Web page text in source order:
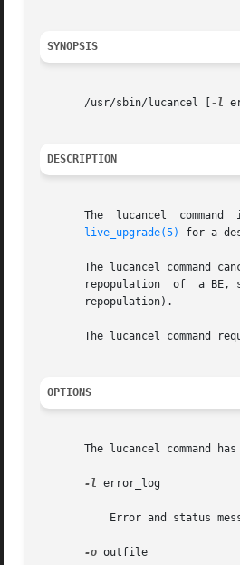
SYNOPSIS
       /usr/sbin/lucancel [
-l
DESCRIPTION
The  lucancel  command  is  part  of  a	suite  of commands that make up the Live Upgrade
live_upgrade(5)
for a
The lucancel command
repopulation  of  a BE,
       repopulation).
The lucancel command
OPTIONS
The lucancel command has
-l error_log
-o outfile